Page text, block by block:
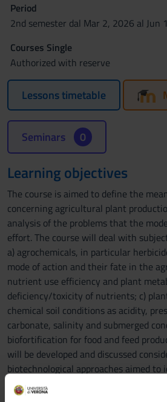
Period
2nd semester dal Mar 2, 2026 al Jun
Courses Single
Authorized with reserve
Lessons timetable
Seminars 0
Learning objectives
The course is aimed to define the
concerning agricultural plant
analysis of the problems that the
effort. The course will deal with
a) agrochemicals, in particular
mode of action and their fate in the
nutrient use efficiency and plant
deficiency/toxicity of nutrients; c)
chemical soil conditions as acidity,
carbonate, salinity and submerged
biofortification for food and feed
will be developed and discussed
biotechnological approaches aimed
solutions.